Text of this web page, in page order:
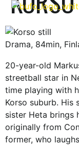
Drama, 84min,
20-year-old
streetball star in
time playing with
Korso suburb. His
sister Heta brings
originally from
former, who